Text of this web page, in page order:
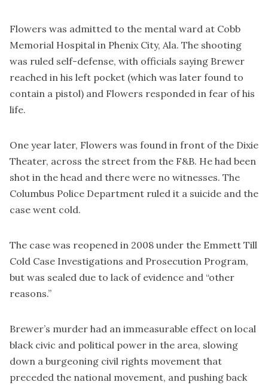
Flowers was admitted to the mental ward at Cobb
Memorial Hospital in Phenix City, Ala. The shooting
was ruled self-defense, with officials saying Brewer
reached in his left pocket (which was later found to
contain a pistol) and Flowers responded in fear of his
life.
One year later, Flowers was found in front of the Dixie
Theater, across the street from the F&B. He had been
shot in the head and there were no witnesses. The
Columbus Police Department ruled it a suicide and the
case went cold.
The case was reopened in 2008 under the Emmett Till
Cold Case Investigations and Prosecution Program,
but was sealed due to lack of evidence and “other
reasons.”
Brewer’s murder had an immeasurable effect on local
black civic and political power in the area, slowing
down a burgeoning civil rights movement that
preceded the national movement, and pushing back